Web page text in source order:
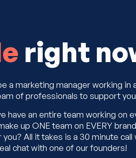
right
a marketing manager working
of professionals to support
have an entire team working on
up ONE team on EVERY
All it takes is a 30 minute
chat with one of our founders!